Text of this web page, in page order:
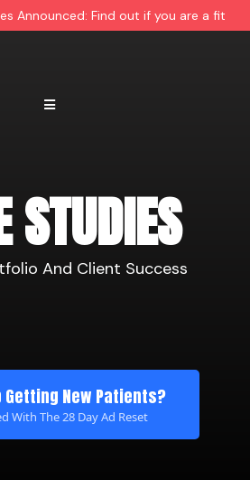
Announced: Find out if you are a fit
STUDIES
And Client Success
Getting New Patients?
With The 28 Day Ad Reset